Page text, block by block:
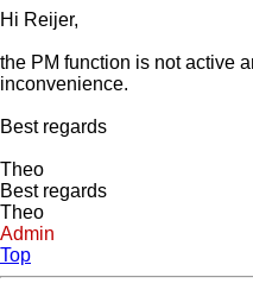
Hi Reijer,
the PM function is not active
inconvenience.
Best regards
Theo
Best regards
Theo
Admin
Top